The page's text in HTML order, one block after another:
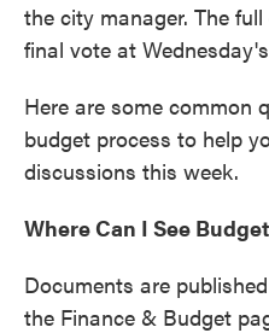
the city manager. The
final vote at
Here are some common
budget process to help
discussions this week.
Where Can I See
Documents are
the Finance & Budget